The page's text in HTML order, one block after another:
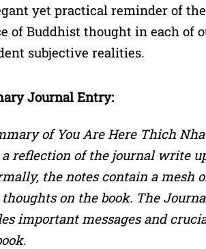
yet practical reminder of the
of Buddhist thought in each of
subjective realities.
Journal Entry:
of You Are Here Thich
reflection of the journal write
the notes contain a mesh
on the book. The
important messages and